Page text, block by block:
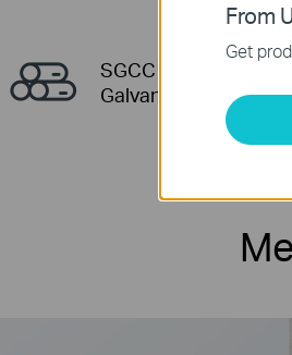
SGCC
Galvanized Steel
From
Get